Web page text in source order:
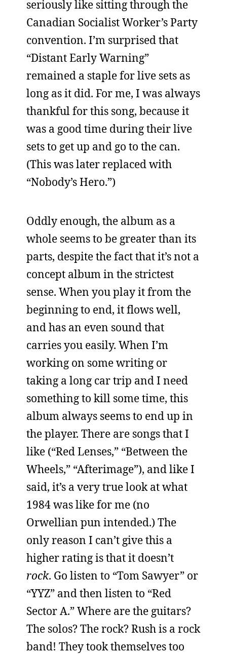
seriously like sitting through the
Canadian Socialist Worker’s Party
convention. I’m surprised that
“Distant Early Warning”
remained a staple for live sets as
long as it did. For me, I was always
thankful for this song, because it
was a good time during their live
sets to get up and go to the can.
(This was later replaced with
“Nobody’s Hero.”)
Oddly enough, the album as a
whole seems to be greater than its
parts, despite the fact that it’s not a
concept album in the strictest
sense. When you play it from the
beginning to end, it flows well,
and has an even sound that
carries you easily. When I’m
working on some writing or
taking a long car trip and I need
something to kill some time, this
album always seems to end up in
the player. There are songs that I
like (“Red Lenses,” “Between the
Wheels,” “Afterimage”), and like I
said, it’s a very true look at what
1984 was like for me (no
Orwellian pun intended.) The
only reason I can’t give this a
higher rating is that it doesn’t
rock. Go listen to “Tom Sawyer” or
“YYZ” and then listen to “Red
Sector A.” Where are the guitars?
The solos? The rock? Rush is a rock
band! They took themselves too